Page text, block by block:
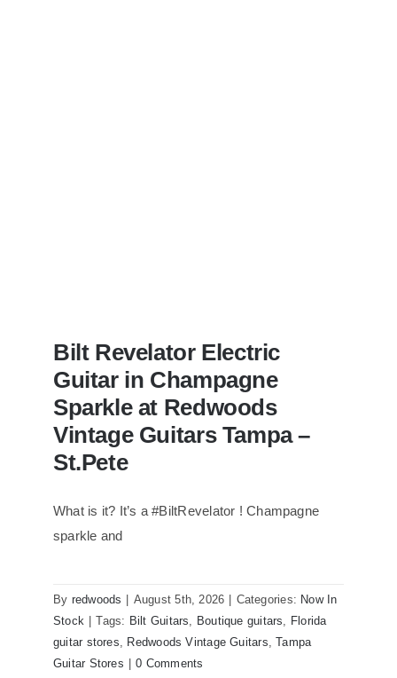
Bilt Revelator Electric Guitar in
Champagne Sparkle at Redwoods
Bilt Revelator Electric
Guitar in Champagne
Sparkle at Redwoods
Vintage Guitars Tampa –
St.Pete
What is it? It’s a #BiltRevelator ! Champagne
sparkle and
By redwoods August 5th, 2026 Categories: Now In
Stock
Tags: Bilt Guitars, Boutique guitars, Florida
guitar stores, Redwoods Vintage Guitars,Tampa
Guitar Stores
0 Comments